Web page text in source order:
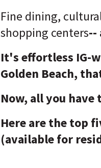
Fine dining,
shopping centers--
It's effortless IG-
Golden Beach,
Now, all you
Here are the top
(available for